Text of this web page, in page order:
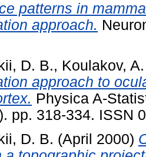
patterns in
approach.
D. B., Koulakov,
approach to
Physica A-
pp. 318-334. ISSN
D. B. (April 2000)